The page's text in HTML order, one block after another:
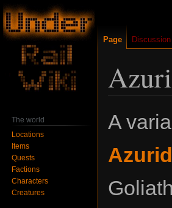
to
to
A
Page Discussion
The world
Locations
Items
Quests
Factions
Characters
Creatures